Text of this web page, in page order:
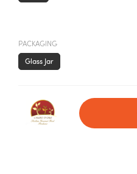
PACKAGING
Glass Jar